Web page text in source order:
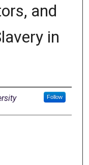
and
in
Follow